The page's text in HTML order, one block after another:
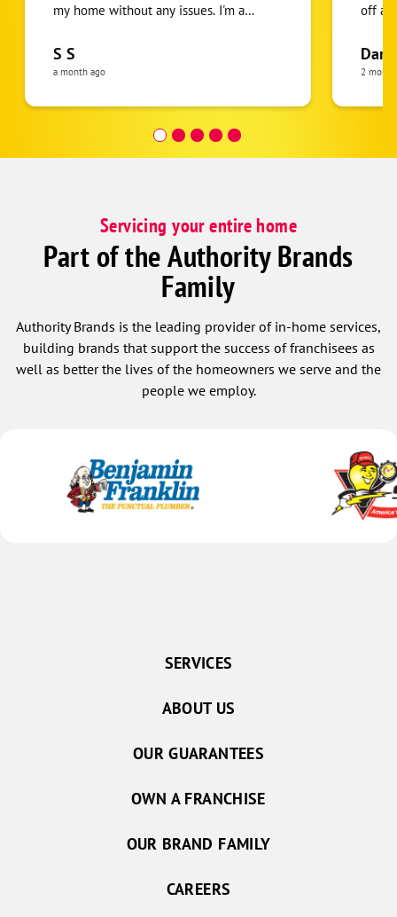
my home without any issues. I'm a
this experience humbled me. I am
beyond grateful that they arrived and
were knowledgeable, professional, and
S S
a month ago
off all
2
Servicing your entire home
Part of the Authority Brands
Family
Authority Brands is the leading provider of in-home services,
building brands that support the success of franchisees as
well as better the lives of the homeowners we serve and the
people we employ.
SERVICES
ABOUT US
OUR GUARANTEES
OWN A FRANCHISE
OUR BRAND FAMILY
CAREERS